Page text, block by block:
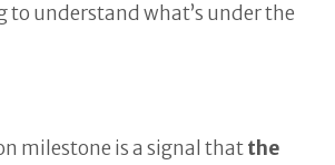
understand what’s under the
milestone is a signal thatthe